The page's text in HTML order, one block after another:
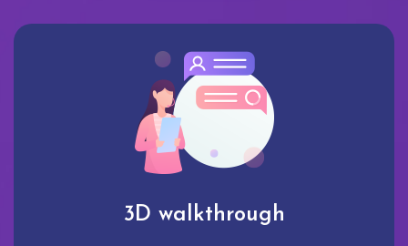
3D walkthrough